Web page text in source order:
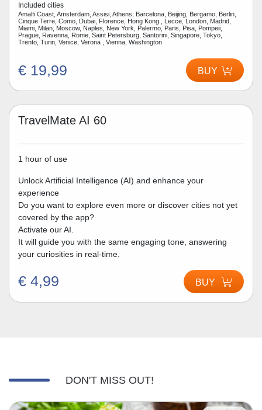
Included cities
Amalfi Coast, Amsterdam, Assisi, Athens, Barcelona, Beijing, Bergamo, Berlin,
Cinque Terre, Como, Dubai, Florence, Hong Kong , Lecce, London, Madrid,
Miami, Milan, Moscow, Naples, New York, Palermo, Paris, Pisa, Pompeii,
Prague, Ravenna, Rome, Saint Petersburg, Santorini, Singapore, Tokyo,
Trento, Turin, Venice, Verona , Vienna, Washington
€ 19,99 BUY
TravelMate AI 60
1 hour of use
Unlock Artificial Intelligence (AI) and enhance your
experience
Do you want to explore even more or discover cities not yet
covered by the app?
Activate our AI.
It will guide you with the same engaging tone, answering
your curiosities in real-time.
€ 4,99 BUY
DON'T MISS OUT!